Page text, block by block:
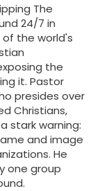
The
24/7 in
the world's
the
it. Pastor
presides over
Christians,
stark warning:
and image
He
one group